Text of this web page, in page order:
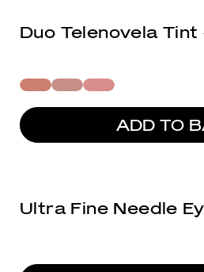
Duo Telenovela Tint
ADD TO
Ultra Fine Needle